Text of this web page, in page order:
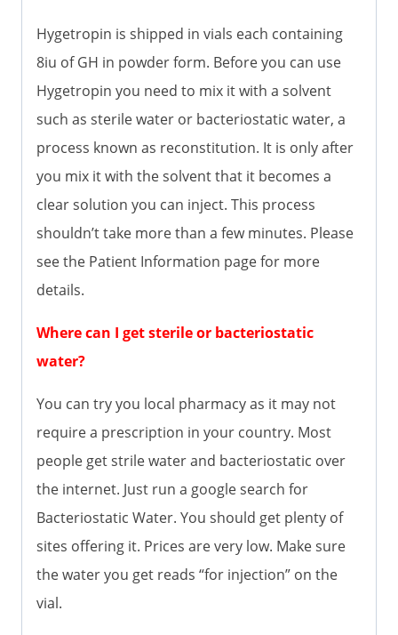
Hygetropin is shipped in vials each containing
8iu of GH in powder form. Before you can use
Hygetropin you need to mix it with a solvent
such as sterile water or bacteriostatic water, a
process known as reconstitution. It is only after
you mix it with the solvent that it becomes a
clear solution you can inject. This process
shouldn’t take more than a few minutes. Please
see the Patient Information page for more
details.
Where can I get sterile or bacteriostatic
water?
You can try you local pharmacy as it may not
require a prescription in your country. Most
people get strile water and bacteriostatic over
the internet. Just run a google search for
Bacteriostatic Water. You should get plenty of
sites offering it. Prices are very low. Make sure
the water you get reads “for injection” on the
vial.